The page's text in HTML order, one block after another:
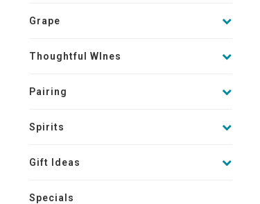
Grape
Thoughtful WInes
Pairing
Spirits
Gift Ideas
Specials